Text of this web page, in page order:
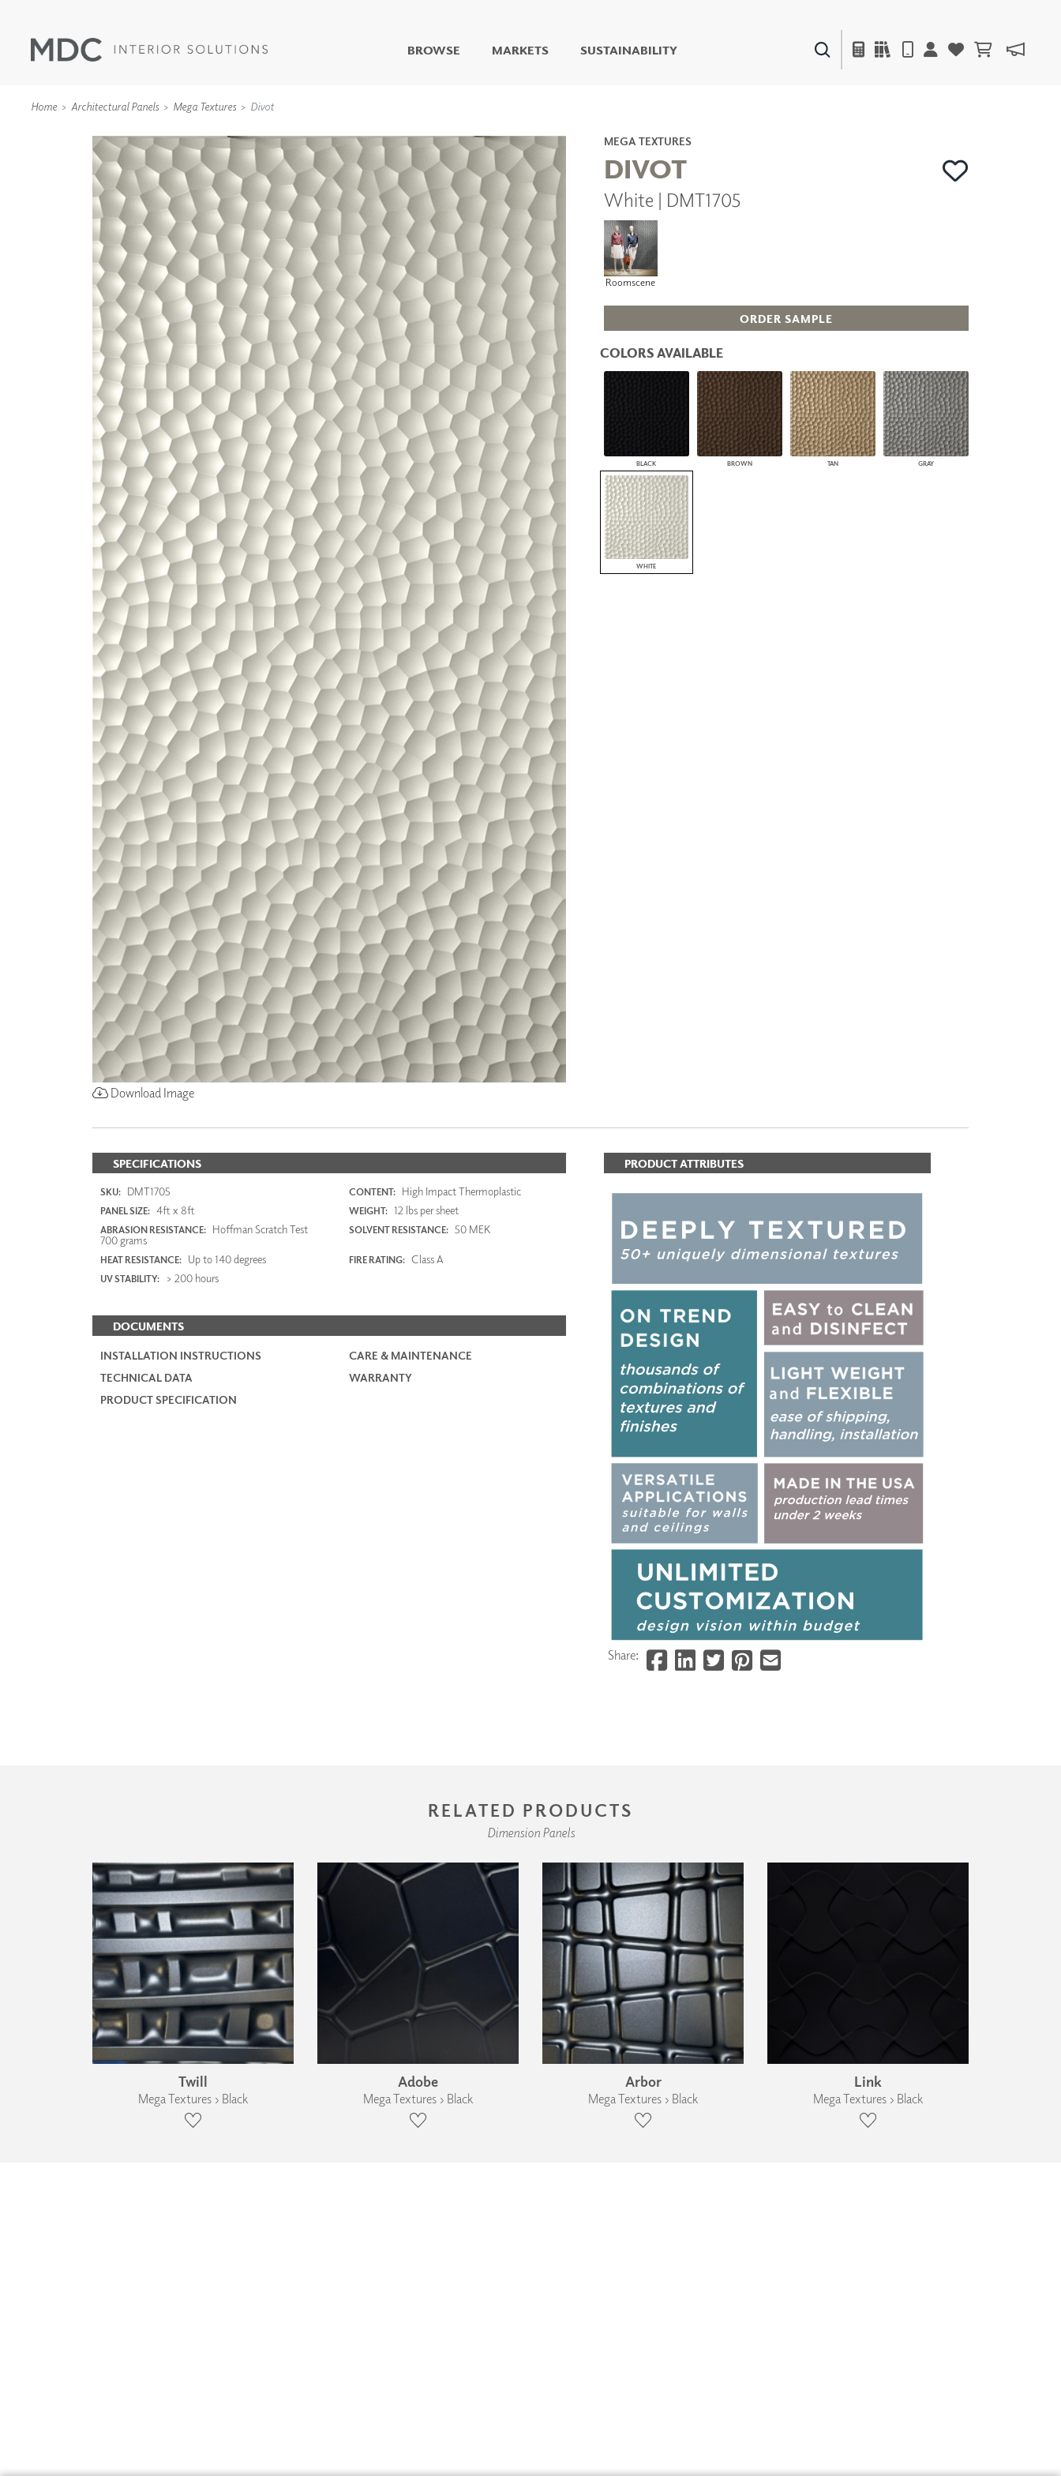
BROWSE
LIVING WELL MURALS
DIGITAL CURATED
WALLCOVERINGS
TYPE II
SPECIALTY EFFECTS
TEXTILES
WALL PROTECTION
COLLABORATIVE
SURFACES
FUZE DRY ERASE PAINT
DRY ERASE WALL
COVERING
GLASS
CORK
ACOUSTIC SOLUTIONS
ZINTRA
ACOUSTICAL
WALLCOVERINGS
CLOUD SCULPTURES
ARCHITECTURAL
PANELS
DIMENSION WALLS
DIMENSION CEILINGS
ARCHITECTURAL METALS
DOOR SKINS
WOODLAND
ARCHITECTURAL PANELS
MEGA TEXTURES
PLUS+ SHADES
CONTRACT PLUS+
ECLIPSE AUTOMATED SUN
CONTROL
ZIPSHADE
CABLE GUIDE
MARKETS SUSTAINABILITY
Home Architectural Panels Mega Textures Divot
Download Image
MEGA TEXTURES
DIVOT
White | DMT1705
Roomscene
ORDER SAMPLE
COLORS AVAILABLE
BLACK BROWN TAN GRAY
WHITE
SPECIFICATIONS
SKU: DMT1705 CONTENT: High Impact Thermoplastic
PANEL SIZE: 4ft x 8ft WEIGHT: 12 lbs per sheet
ABRASION RESISTANCE: Hoffman Scratch Test
700 grams
SOLVENT RESISTANCE: 50 MEK
HEAT RESISTANCE: Up to 140 degrees FIRE RATING: Class A
UV STABILITY: > 200 hours
DOCUMENTS
INSTALLATION INSTRUCTIONS
CARE & MAINTENANCE
TECHNICAL DATA
WARRANTY
PRODUCT SPECIFICATION
PRODUCT ATTRIBUTES
Share:
RELATED PRODUCTS
Dimension Panels
Twill
Mega Textures › Black
Adobe
Mega Textures › Black
Arbor
Mega Textures › Black
Link
Mega Textures › Black